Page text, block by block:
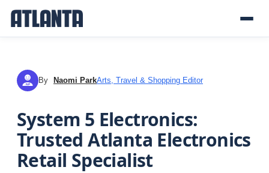
NP By Naomi ParkArts, Travel & Shopping Editor
System 5 Electronics:
Trusted Atlanta Electronics
Retail Specialist